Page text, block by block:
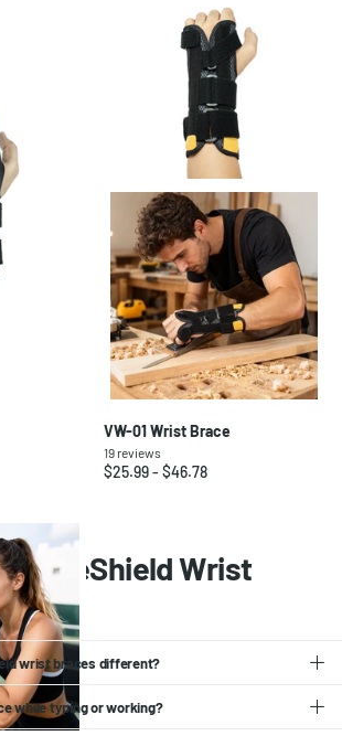
VW-01 Wrist Brace
19 reviews
$25.99- $46.78
VerveShield Wrist
wrist braces different?
while typing or working?